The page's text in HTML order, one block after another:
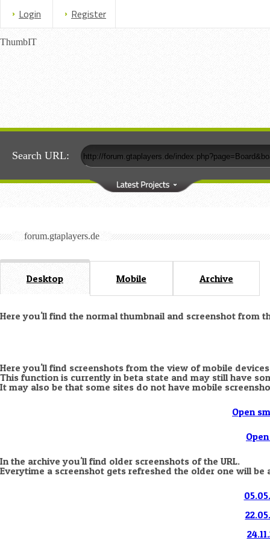
Login Register
ThumbIT
Search URL:
forum.gtaplayers.de
Desktop Mobile Archive
Here you'll find the normal thumbnail and screenshot from
Here you'll find screenshots from the view of mobile
This function is currently in beta state and may still have
It may also be that some sites do not have mobile
Open
In the archive you'll find older screenshots of the URL.
Everytime a screenshot gets refreshed the older one will be